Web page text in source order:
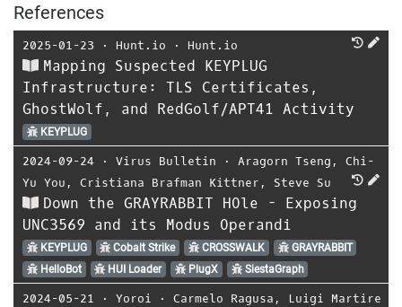
References
2025-01-23 ⋅ Hunt.io ⋅ Hunt.io
Mapping Suspected KEYPLUG
Infrastructure: TLS Certificates,
GhostWolf, and RedGolf/APT41 Activity
KEYPLUG
2024-09-24 ⋅ Virus Bulletin ⋅ Aragorn Tseng , Chi-
Yu You , Cristiana Brafman Kittner , Steve Su
Down the GRAYRABBIT HOle - Exposing
UNC3569 and its Modus Operandi
KEYPLUG Cobalt Strike CROSSWALK
GRAYRABBIT
HelloBot
HUI Loader PlugX SiestaGraph
2024-05-21 ⋅ Yoroi ⋅ Carmelo Ragusa , Luigi Martire